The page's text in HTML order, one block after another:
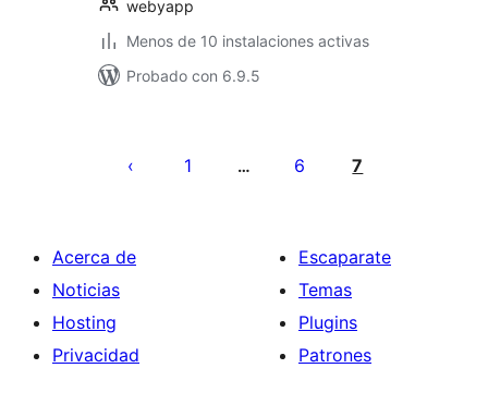
webyapp
Menos de 10 instalaciones activas
Probado con 6.9.5
1 … 6 7
Acerca de
Noticias
Hosting
Privacidad
Escaparate
Temas
Plugins
Patrones